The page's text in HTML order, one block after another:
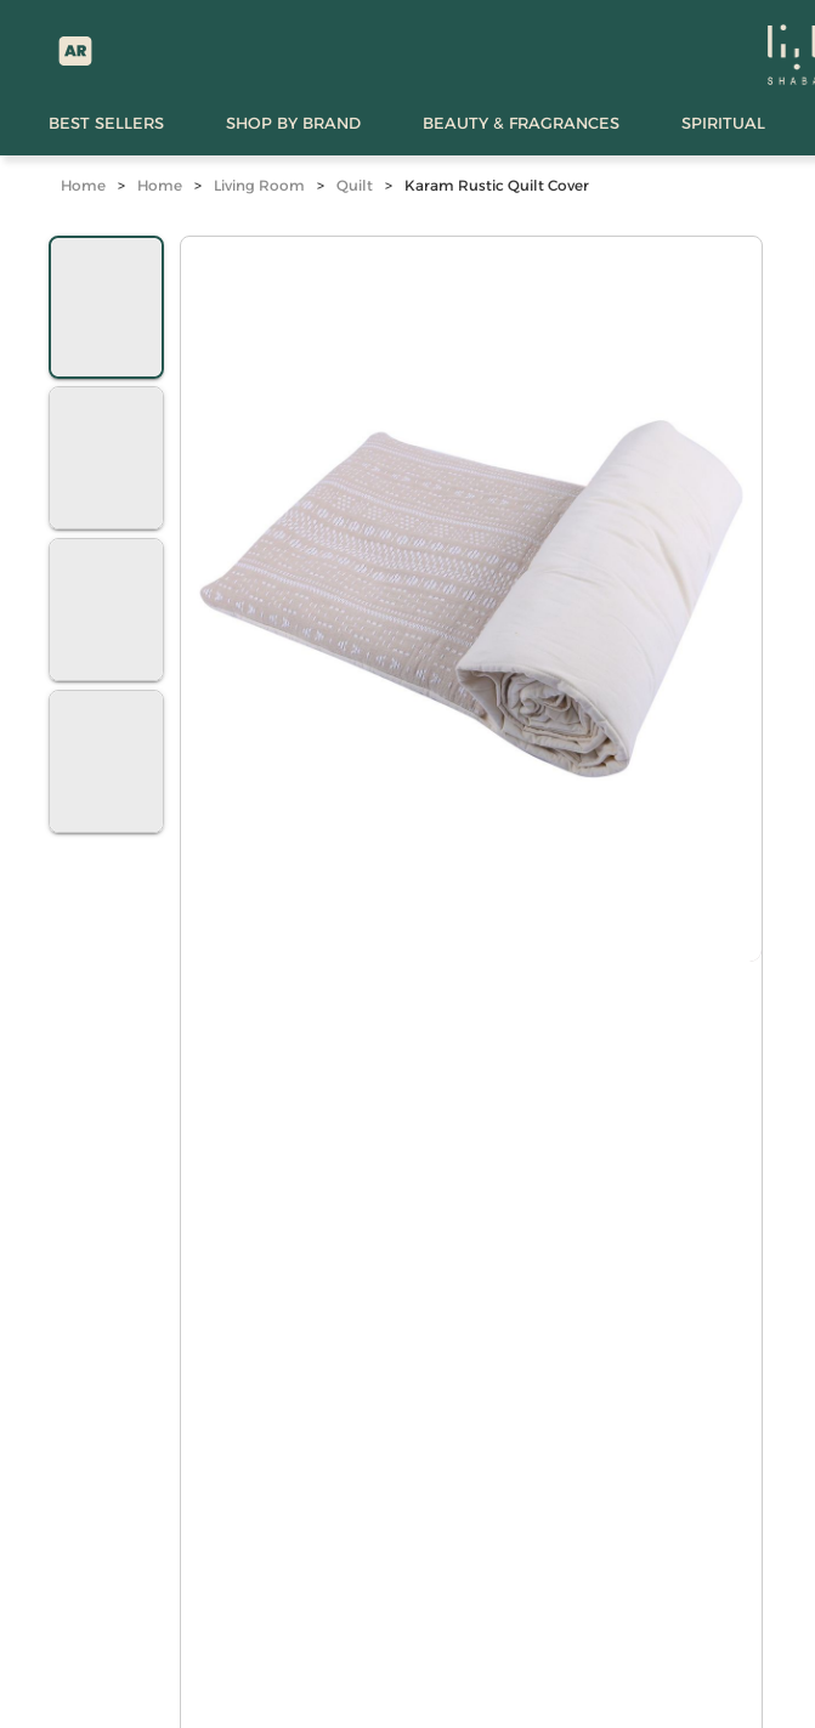
BEST SELLERS SHOP BY BRAND BEAUTY & FRAGRANCES SPIRITUAL
Home > Home > Living Room > Quilt > Karam Rustic Quilt Cover